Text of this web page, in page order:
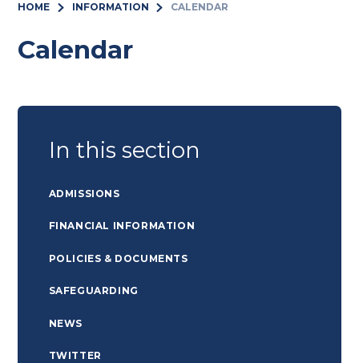
HOME INFORMATION CALENDAR
Calendar
In this section
ADMISSIONS
FINANCIAL INFORMATION
POLICIES & DOCUMENTS
SAFEGUARDING
NEWS
TWITTER